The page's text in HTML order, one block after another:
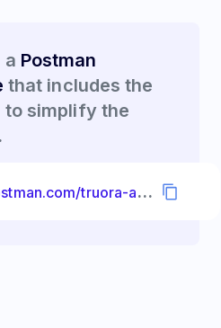
a Postman
that includes the
simplify the
h
ttps://www.postman.com/truora-api-docs/workspace/truora-api-docs/collection/26510995-ad2e7c71-b39a-40e4-8322-ae3316160634?ctx=documentation